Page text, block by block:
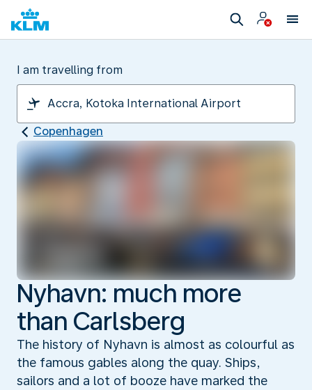
I am travelling from
Copenhagen
Nyhavn: much more
than Carlsberg
The history of Nyhavn is almost as colourful as
the famous gables along the quay. Ships,
sailors and a lot of booze have marked the